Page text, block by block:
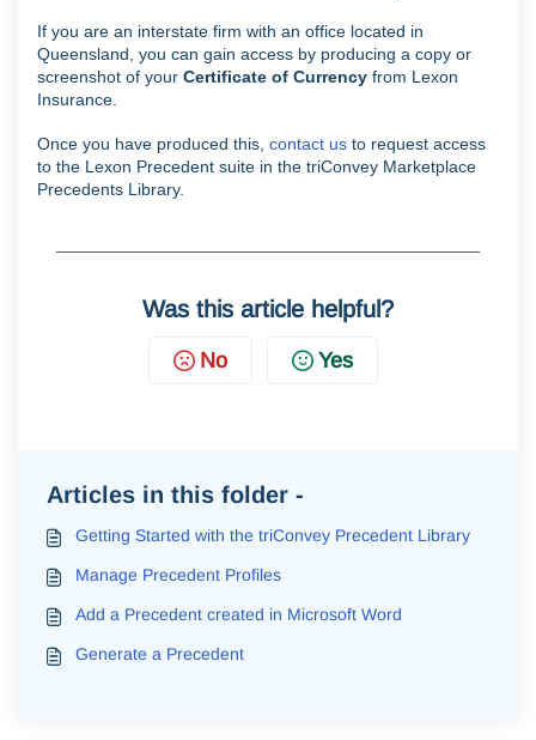
If you are an interstate firm with an office located in
Queensland, you can gain access by producing a copy or
screenshot of your Certificate of Currency from Lexon
Insurance.
Once you have produced this, contact us to request access
to the Lexon Precedent suite in the triConvey Marketplace
Precedents Library.
Was this article helpful?
No Yes
Articles in this folder -
Getting Started with the triConvey Precedent Library
Manage Precedent Profiles
Add a Precedent created in Microsoft Word
Generate a Precedent